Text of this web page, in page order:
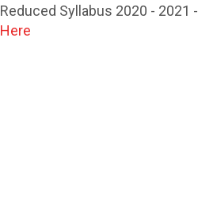
Reduced Syllabus 2020 - 2021 -
Here